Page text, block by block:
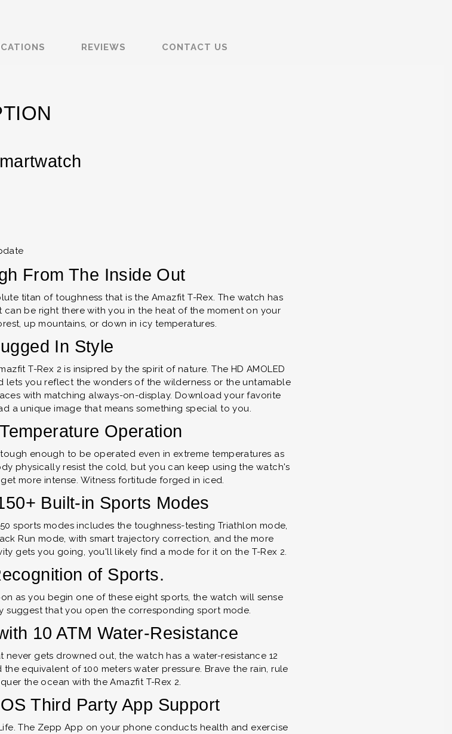
REVIEWS CONTACT US
From The Inside Out
titan of toughness that is the Amazfit T-Rex. The watch has
can be right there with you in the heat of the moment on your
up mountains, or down in icy temperatures.
In Style
T-Rex 2 is insipred by the spirit of nature. The HD AMOLED
lets you reflect the wonders of the wilderness or the untamable
with matching always-on-display. Download your favorite
a unique image that means something special to you.
Operation
enough to be operated even in extreme temperatures as
physically resist the cold, but you can keep using the watch's
more intense. Witness fortitude forged in iced.
Built-in Sports Modes
sports modes includes the toughness-testing Triathlon mode,
Run mode, with smart trajectory correction, and the more
gets you going, you'll likely find a mode for it on the T-Rex 2.
of Sports.
as you begin one of these eight sports, the watch will sense
suggest that you open the corresponding sport mode.
10 ATM Water-Resistance
never gets drowned out, the watch has a water-resistance 12
equivalent of 100 meters water pressure. Brave the rain, rule
the ocean with the Amazfit T-Rex 2.
Third Party App Support
The Zepp App on your phone conducts health and exercise